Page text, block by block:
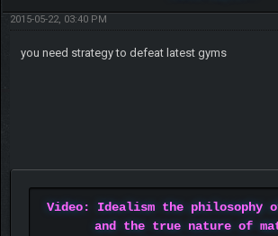
2015-05-22, 03:40 PM
you need strategy to defeat latest gyms
Video: Idealism the philosophy
and the true nature of